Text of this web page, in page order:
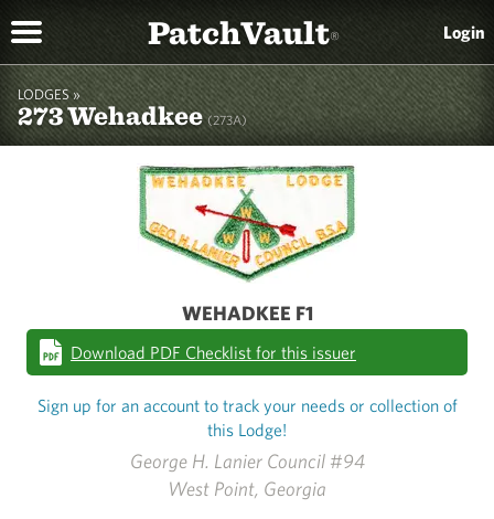
PatchVault® Login
LODGES »
273 Wehadkee(273A)
George H. Lanier Council #94
West Point, Georgia
WEHADKEE F1
Download PDF Checklist for this issuer
Sign up for an account to track your needs or collection of
this Lodge!